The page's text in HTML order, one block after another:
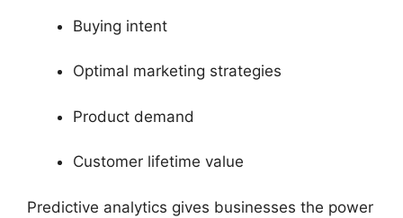
Buying intent
Optimal marketing strategies
Product demand
Customer lifetime value
Predictive analytics gives businesses the power